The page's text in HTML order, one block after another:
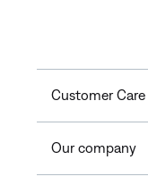
Customer Care
Our company